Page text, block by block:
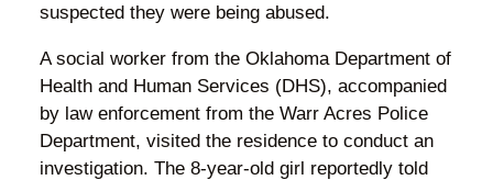
suspected they were being abused.
A social worker from the Oklahoma Department of
Health and Human Services (DHS), accompanied
by law enforcement from the Warr Acres Police
Department, visited the residence to conduct an
investigation. The 8-year-old girl reportedly told